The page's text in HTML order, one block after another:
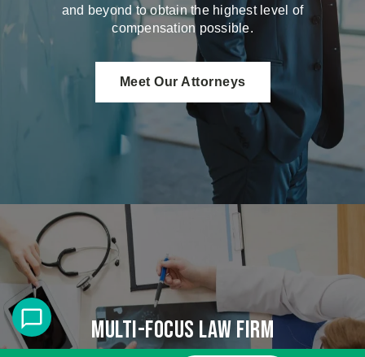
and beyond to obtain the highest level of
compensation possible.
Meet Our Attorneys
Multi-Focus Law Firm